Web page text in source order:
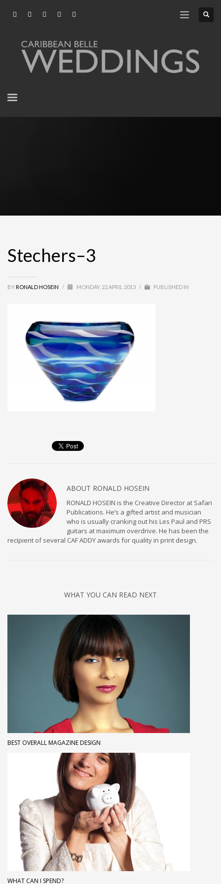
Stechers–3
BY RONALD HOSEIN / MONDAY, 22 APRIL 2013 / PUBLISHED IN
ABOUT RONALD HOSEIN
RONALD HOSEIN is the Creative Director at Safari
Publications. He’s a gifted artist and musician
who is usually cranking out his Les Paul and PRS
guitars at maximum overdrive. He has been the
recipient of several CAF ADDY awards for quality in print design.
WHAT YOU CAN READ NEXT
BEST OVERALL MAGAZINE DESIGN
WHAT CAN I SPEND?